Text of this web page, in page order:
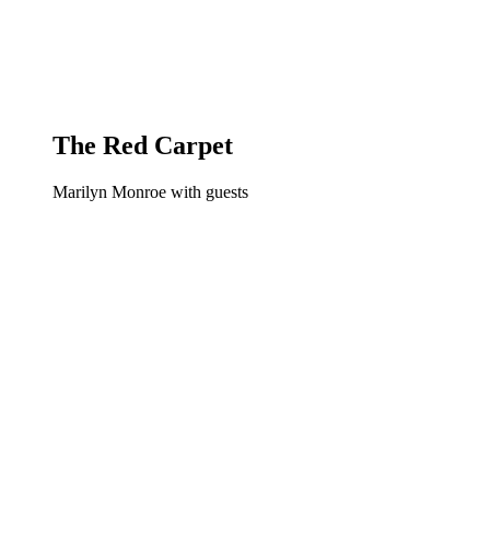
The Red Carpet
Marilyn Monroe with guests